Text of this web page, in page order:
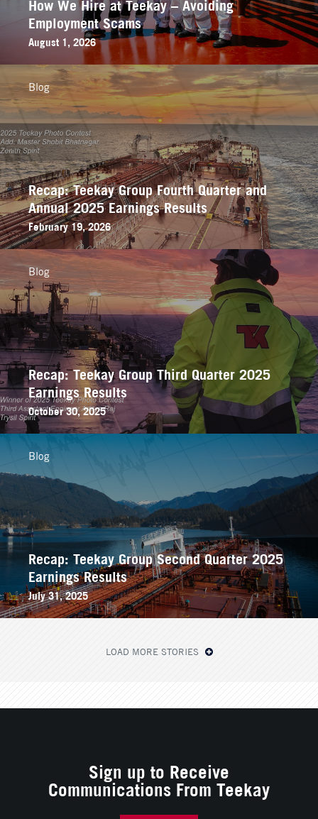
How We Hire at Teekay – Avoiding
Employment Scams
August 1, 2026
Recap: Teekay Group Fourth Quarter and
Annual 2025 Earnings Results
February 19, 2026
Blog
Recap: Teekay Group Third Quarter 2025
Earnings Results
October 30, 2025
Blog
Recap: Teekay Group Second Quarter 2025
Earnings Results
July 31, 2025
Blog
LOAD MORE STORIES
Sign up to Receive
Communications From Teekay